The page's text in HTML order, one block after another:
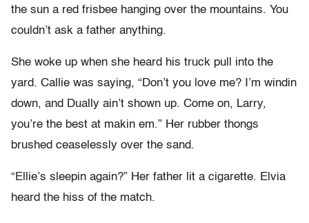
the sun a red frisbee hanging over the mountains. You
couldn’t ask a father anything.
She woke up when she heard his truck pull into the
yard. Callie was saying, “Don’t you love me? I’m windin
down, and Dually ain’t shown up. Come on, Larry,
you’re the best at makin em.” Her rubber thongs
brushed ceaselessly over the sand.
“Ellie’s sleepin again?” Her father lit a cigarette. Elvia
heard the hiss of the match.